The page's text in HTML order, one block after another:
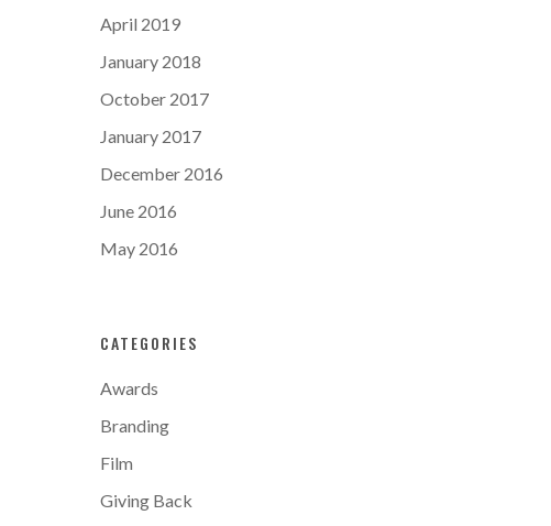
April 2019
January 2018
October 2017
January 2017
December 2016
June 2016
May 2016
CATEGORIES
Awards
Branding
Film
Giving Back